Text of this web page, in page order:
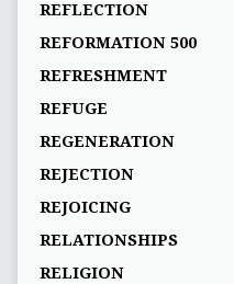
REFLECTION
REFORMATION 500
REFRESHMENT
REFUGE
REGENERATION
REJECTION
REJOICING
RELATIONSHIPS
RELIGION